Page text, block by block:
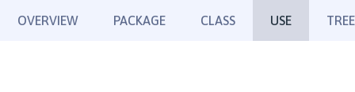
OVERVIEW PACKAGE CLASS USE TREE